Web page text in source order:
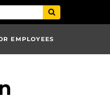
EMPLOYEES